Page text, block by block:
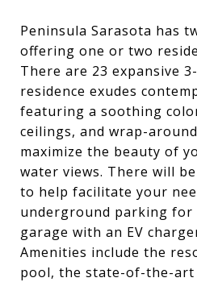
Peninsula Sarasota has
offering one or two
There are 23 expansive
residence exudes
featuring a soothing
ceilings, and wrap-
maximize the beauty of
water views. There will
to help facilitate your
underground parking for
garage with an EV
Amenities include the
pool, the state-of-the-